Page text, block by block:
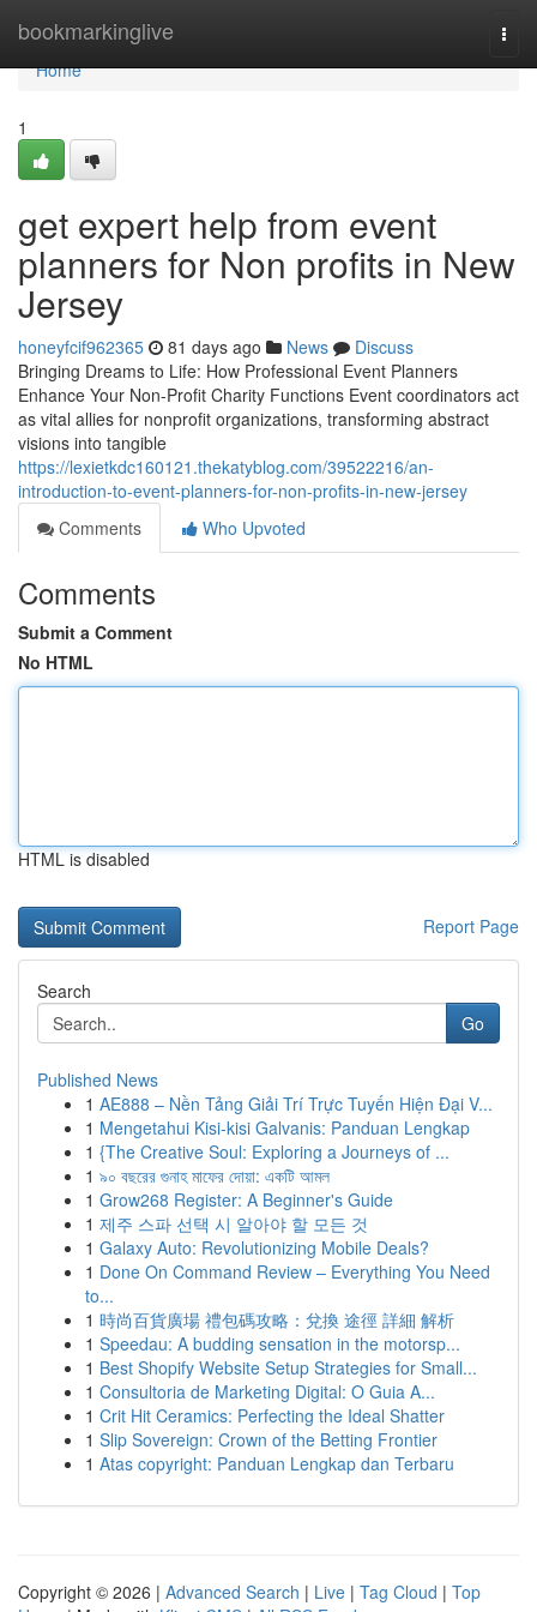
bookmarkinglive
Home
Home
1
get expert help from event
planners for Non profits in New
Jersey
honeyfcif962365 81 days ago News
Discuss
Bringing Dreams to Life: How Professional Event Planners
Enhance Your Non-Profit Charity Functions Event coordinators act
as vital allies for nonprofit organizations, transforming abstract
visions into tangible
https://lexietkdc160121.thekatyblog.com/39522216/an-
introduction-to-event-planners-for-non-profits-in-new-jersey
Comments
Who Upvoted
Comments
Submit a Comment
No HTML
HTML is disabled
Report Page
Search
Go
Published News
1 AE888 – Nền Tảng Giải Trí Trực Tuyến Hiện Đại V...
1 Mengetahui Kisi-kisi Galvanis: Panduan Lengkap
1 {The Creative Soul: Exploring a Journeys of ...
1 ৯০ বছরের গুনাহ মাফের দোয়া: একটি আমল
1 Grow268 Register: A Beginner's Guide
1 제주 스파 선택 시 알아야 할 모든 것
1 Galaxy Auto: Revolutionizing Mobile Deals?
1 Done On Command Review – Everything You Need
to...
1 時尚百貨廣場 禮包碼攻略：兌換 途徑 詳細 解析
1 Speedau: A budding sensation in the motorsp...
1 Best Shopify Website Setup Strategies for Small...
1 Consultoria de Marketing Digital: O Guia A...
1 Crit Hit Ceramics: Perfecting the Ideal Shatter
1 Slip Sovereign: Crown of the Betting Frontier
1 Atas copyright: Panduan Lengkap dan Terbaru
Copyright © 2026 | Advanced Search | Live | Tag Cloud | Top